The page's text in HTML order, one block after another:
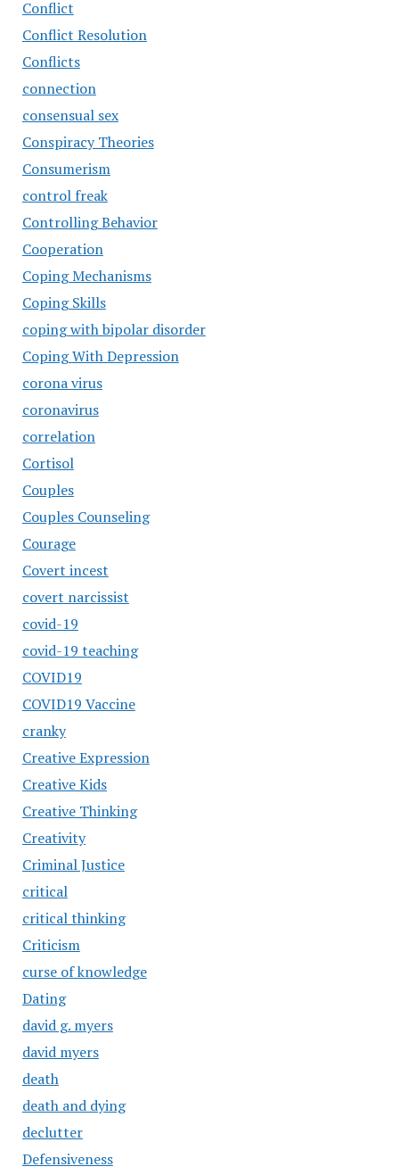
Conflict
Conflict Resolution
Conflicts
connection
consensual sex
Conspiracy Theories
Consumerism
control freak
Controlling Behavior
Cooperation
Coping Mechanisms
Coping Skills
coping with bipolar disorder
Coping With Depression
corona virus
coronavirus
correlation
Cortisol
Couples
Couples Counseling
Courage
Covert incest
covert narcissist
covid-19
covid-19 teaching
COVID19
COVID19 Vaccine
cranky
Creative Expression
Creative Kids
Creative Thinking
Creativity
Criminal Justice
critical
critical thinking
Criticism
curse of knowledge
Dating
david g. myers
david myers
death
death and dying
declutter
Defensiveness